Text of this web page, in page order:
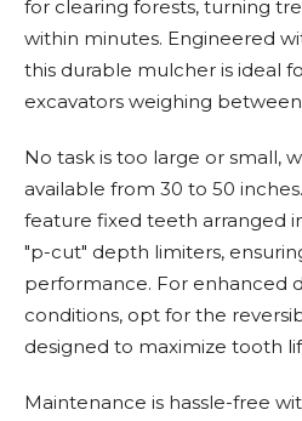
for clearing forests, turning
within minutes. Engineered
this durable mulcher is ideal
excavators weighing
No task is too large or small,
available from 30 to 50
feature fixed teeth arranged
"p-cut" depth limiters,
performance. For enhanced
conditions, opt for the
designed to maximize tooth
Maintenance is hassle-free